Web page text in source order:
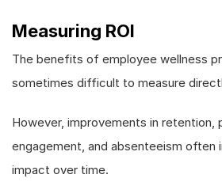
Measuring ROI
The benefits of employee wellness
sometimes difficult to measure
However, improvements in retention,
engagement, and absenteeism often
impact over time.